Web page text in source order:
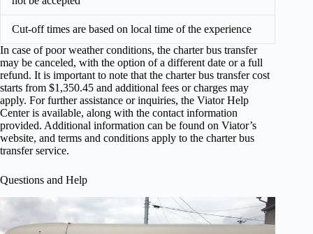
Cut-off times are based on local time of the experience
In case of poor weather conditions, the charter bus transfer
may be canceled, with the option of a different date or a full
refund. It is important to note that the charter bus transfer cost
starts from $1,350.45 and additional fees or charges may
apply. For further assistance or inquiries, the Viator Help
Center is available, along with the contact information
provided. Additional information can be found on Viator’s
website, and terms and conditions apply to the charter bus
transfer service.
Questions and Help